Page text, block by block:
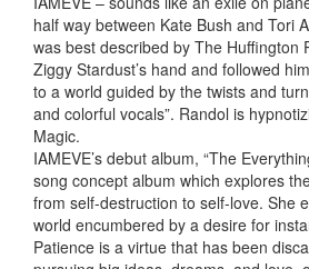
half way between Kate Bush and Tori
was best described by The Huffington
Ziggy Stardust’s hand and followed
to a world guided by the twists and
and colorful vocals”. Randol is
Magic.
IAMEVE’s debut album, “The
song concept album which explores
from self-destruction to self-love. She
world encumbered by a desire for
Patience is a virtue that has been